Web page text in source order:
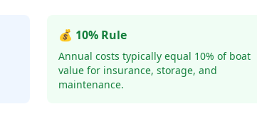
💰 10% Rule
Annual costs typically equal 10% of boat
value for insurance, storage, and
maintenance.